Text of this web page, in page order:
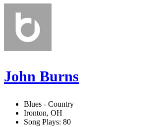
John Burns
Blues - Country
Ironton, OH
Song Plays: 80